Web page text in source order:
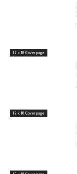
12 x 18 Cover page
12 x 18 Cover page